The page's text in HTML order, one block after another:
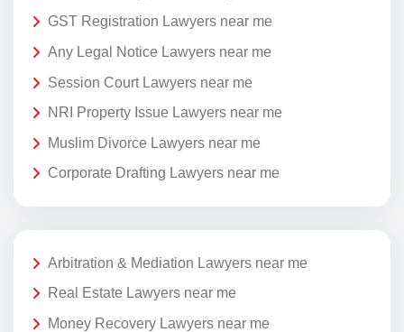
GST Registration Lawyers near me
Any Legal Notice Lawyers near me
Session Court Lawyers near me
NRI Property Issue Lawyers near me
Muslim Divorce Lawyers near me
Corporate Drafting Lawyers near me
Arbitration & Mediation Lawyers near me
Real Estate Lawyers near me
Money Recovery Lawyers near me